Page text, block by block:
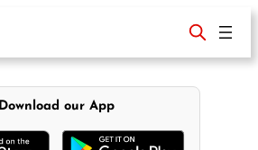
Download our App